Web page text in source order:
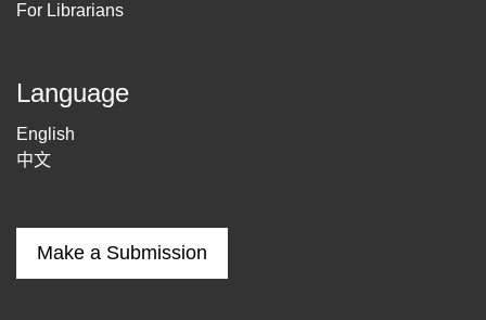
For Librarians
Language
English
中文
Make a Submission